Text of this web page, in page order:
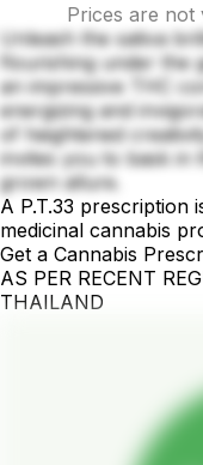
Prices are not
Unleash the sativa
flourishing under the
an impressive THC
energizing and
of heightened
invites you to bask in
grown allure.
A P.T.33 prescription
medicinal cannabis
Get a Cannabis
AS PER RECENT
THAILAND